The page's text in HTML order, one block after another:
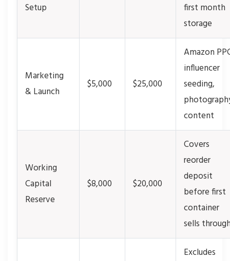
Setup
first month
storage
Marketing
& Launch
$5,000 $25,000
Amazon
influencer
seeding,
content
Working
Capital
Reserve
$8,000 $20,000
Covers
reorder
deposit
before first
container
sells
Excludes